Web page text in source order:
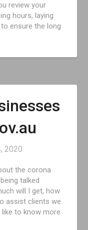
review your
hours, laying
ensure the long
2020
the corona
talked
will I get, how
assist clients we
to know more